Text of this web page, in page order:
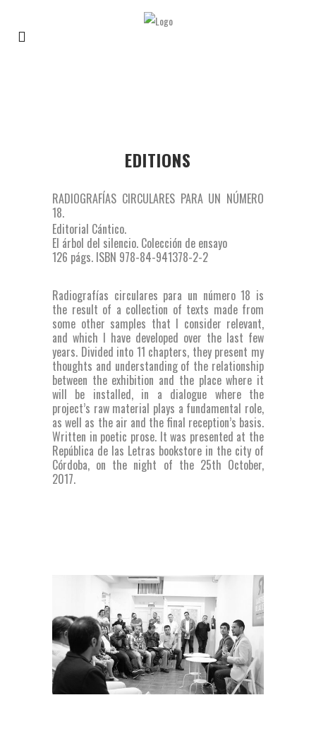
EDITIONS
RADIOGRAFÍAS CIRCULARES PARA UN NÚMERO
18.
Editorial Cántico.
El árbol del silencio. Colección de ensayo
126 págs. ISBN 978-84-941378-2-2
Radiografías circulares para un número 18 is
the result of a collection of texts made from
some other samples that I consider relevant,
and which I have developed over the last few
years. Divided into 11 chapters, they present my
thoughts and understanding of the relationship
between the exhibition and the place where it
will be installed, in a dialogue where the
project’s raw material plays a fundamental role,
as well as the air and the final reception’s basis.
Written in poetic prose. It was presented at the
República de las Letras bookstore in the city of
Córdoba, on the night of the 25th October,
2017.